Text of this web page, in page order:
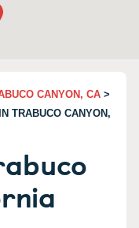
CANYON, CA >
TRABUCO CANYON,